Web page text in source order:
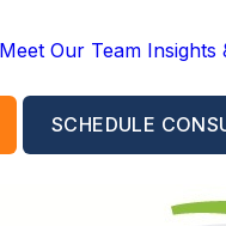
Meet Our Team Insights
SCHEDULE